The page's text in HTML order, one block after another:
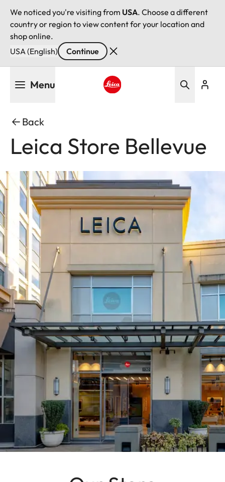
We noticed you're visiting from USA. Choose a different
country or region to view content for your location and
shop online.
USA (English)
Continue
Menu
Back
Leica Store Bellevue